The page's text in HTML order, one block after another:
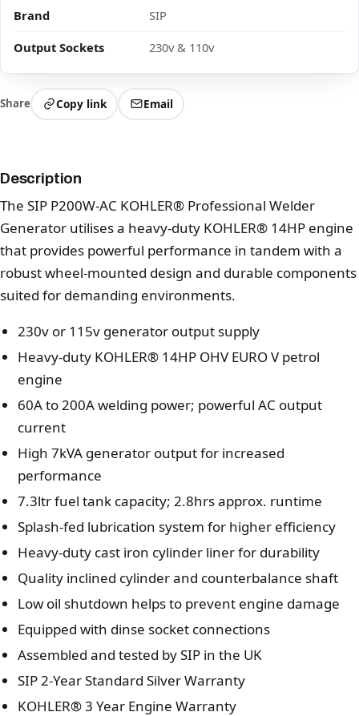
Brand
SIP
Output Sockets
230v & 110v
Share Copy link Email
Description
The SIP P200W-AC KOHLER® Professional Welder
Generator utilises a heavy-duty KOHLER® 14HP engine
that provides powerful performance in tandem with a
robust wheel-mounted design and durable components
suited for demanding environments.
230v or 115v generator output supply
Heavy-duty KOHLER® 14HP OHV EURO V petrol
engine
60A to 200A welding power; powerful AC output
current
High 7kVA generator output for increased
performance
7.3ltr fuel tank capacity; 2.8hrs approx. runtime
Splash-fed lubrication system for higher efficiency
Heavy-duty cast iron cylinder liner for durability
Quality inclined cylinder and counterbalance shaft
Low oil shutdown helps to prevent engine damage
Equipped with dinse socket connections
Assembled and tested by SIP in the UK
SIP 2-Year Standard Silver Warranty
KOHLER® 3 Year Engine Warranty